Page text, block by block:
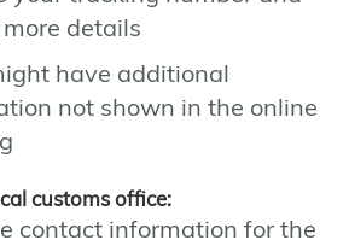
details
have additional
not shown in the online
customs office:
contact information for the